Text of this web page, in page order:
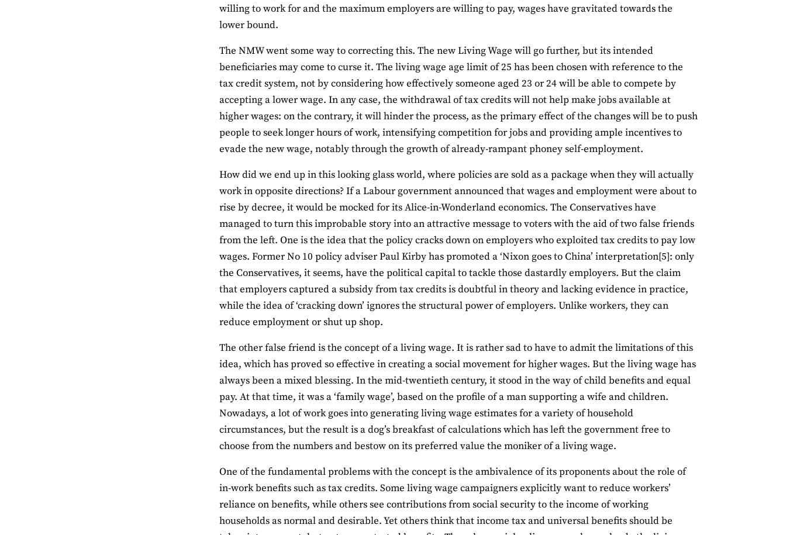
willing to work for and the maximum employers are willing to pay, wages have gravitated towards the
lower bound.
The NMW went some way to correcting this. The new Living Wage will go further, but its intended
beneficiaries may come to curse it. The living wage age limit of 25 has been chosen with reference to the
tax credit system, not by considering how effectively someone aged 23 or 24 will be able to compete by
accepting a lower wage. In any case, the withdrawal of tax credits will not help make jobs available at
higher wages: on the contrary, it will hinder the process, as the primary effect of the changes will be to push
people to seek longer hours of work, intensifying competition for jobs and providing ample incentives to
evade the new wage, notably through the growth of already-rampant phoney self-employment.
How did we end up in this looking glass world, where policies are sold as a package when they will actually
work in opposite directions? If a Labour government announced that wages and employment were about to
rise by decree, it would be mocked for its Alice-in-Wonderland economics. The Conservatives have
managed to turn this improbable story into an attractive message to voters with the aid of two false friends
from the left. One is the idea that the policy cracks down on employers who exploited tax credits to pay low
wages. Former No 10 policy adviser Paul Kirby has promoted a ‘Nixon goes to China’ interpretation[5]: only
the Conservatives, it seems, have the political capital to tackle those dastardly employers. But the claim
that employers captured a subsidy from tax credits is doubtful in theory and lacking evidence in practice,
while the idea of ‘cracking down’ ignores the structural power of employers. Unlike workers, they can
reduce employment or shut up shop.
The other false friend is the concept of a living wage. It is rather sad to have to admit the limitations of this
idea, which has proved so effective in creating a social movement for higher wages. But the living wage has
always been a mixed blessing. In the mid-twentieth century, it stood in the way of child benefits and equal
pay. At that time, it was a ‘family wage’, based on the profile of a man supporting a wife and children.
Nowadays, a lot of work goes into generating living wage estimates for a variety of household
circumstances, but the result is a dog’s breakfast of calculations which has left the government free to
choose from the numbers and bestow on its preferred value the moniker of a living wage.
One of the fundamental problems with the concept is the ambivalence of its proponents about the role of
in-work benefits such as tax credits. Some living wage campaigners explicitly want to reduce workers’
reliance on benefits, while others see contributions from social security to the income of working
households as normal and desirable. Yet others think that income tax and universal benefits should be